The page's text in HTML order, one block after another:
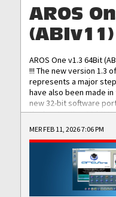
AROS
AROS One v1.3 64Bit
!!! The new version 1.3
represents a major
have also been made
new 32-bit software
the best native 32-bit
DOS software, and
AROS 68k models.
Improved...
MER FEB 11, 2026 7:06 PM